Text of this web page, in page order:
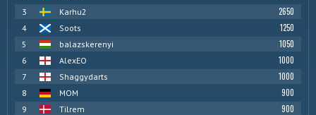
3 Karhu2 2650
4 Soots 1250
5 balazskerenyi 1050
6 AlexEO 1000
7 Shaggydarts 1000
8 MOM 900
9 Tilrem 900